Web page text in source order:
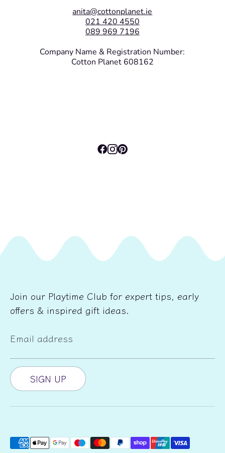
anita@cottonplanet.ie
021 420 4550
089 969 7196
Company Name & Registration Number:
Cotton Planet 608162
Join our Playtime Club for expert tips, early
offers & inspired gift ideas.
Email address
SIGN UP
Payment